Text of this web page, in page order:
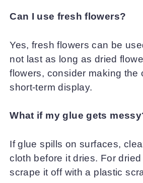
Can I use fresh flowers?
Yes, fresh flowers can be
not last as long as dried
flowers, consider making the
short-term display.
What if my glue gets
If glue spills on surfaces,
cloth before it dries. For
scrape it off with a plastic